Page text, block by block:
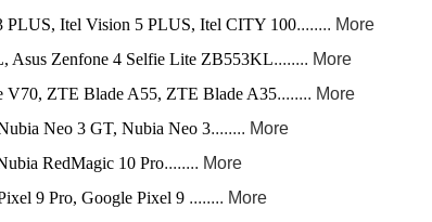
PLUS, Itel Vision 5 PLUS, Itel CITY 100........ More
Asus Zenfone 4 Selfie Lite ZB553KL........ More
ZTE Blade A55, ZTE Blade A35........ More
Neo 3 GT, Nubia Neo 3........ More
RedMagic 10 Pro........ More
9 Pro, Google Pixel 9 ........ More